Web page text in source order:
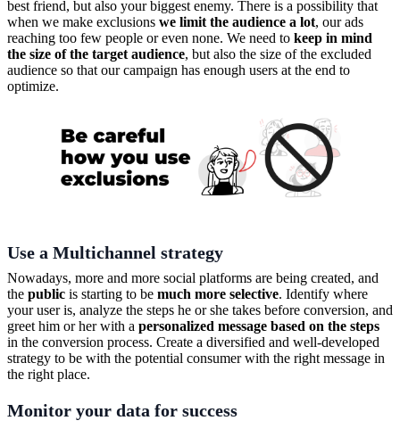
best friend, but also your biggest enemy. There is a possibility that
when we make exclusions we limit the audience a lot, our ads
reaching too few people or even none. We need to keep in mind
the size of the target audience, but also the size of the excluded
audience so that our campaign has enough users at the end to
optimize.
Use a Multichannel strategy
Nowadays, more and more social platforms are being created, and
the public is starting to be much more selective. Identify where
your user is, analyze the steps he or she takes before conversion, and
greet him or her with a personalized message based on the steps
in the conversion process. Create a diversified and well-developed
strategy to be with the potential consumer with the right message in
the right place.
Monitor your data for success